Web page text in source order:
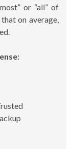
or “all” of
on average,